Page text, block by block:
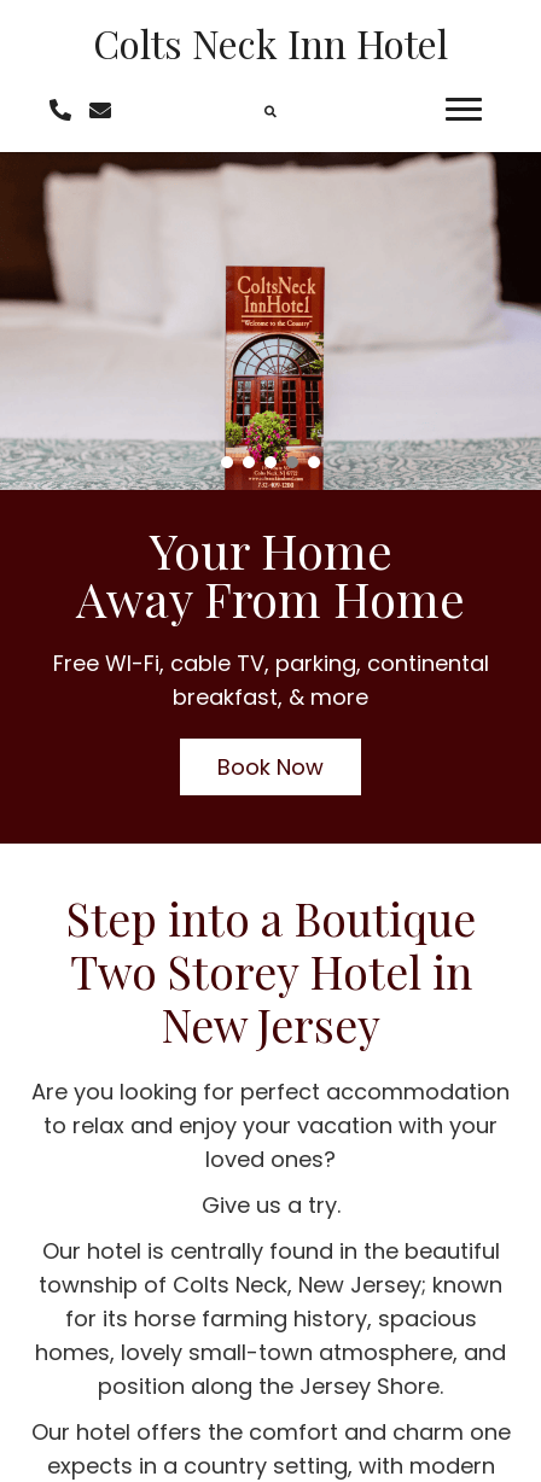
Colts Neck Inn Hotel
Your Home
Away From Home
Free WI-Fi, cable TV, parking, continental
breakfast, & more
Book Now
Step into a Boutique
Two Storey Hotel in
New Jersey
Are you looking for perfect accommodation
to relax and enjoy your vacation with your
loved ones?
Give us a try.
Our hotel is centrally found in the beautiful
township of Colts Neck, New Jersey; known
for its horse farming history, spacious
homes, lovely small-town atmosphere, and
position along the Jersey Shore.
Our hotel offers the comfort and charm one
expects in a country setting, with modern